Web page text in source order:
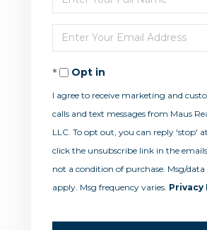
Full
Name
Enter
Your
EmailOpt in
I agree to receive marketing and
calls and text messages from Maus
LLC. To opt out, you can reply 'stop'
click the unsubscribe link in the
not a condition of purchase. Msg/
apply. Msg frequency varies. Privacy